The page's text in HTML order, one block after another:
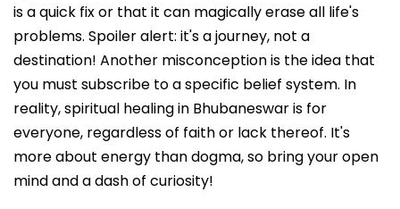
is a quick fix or that it can magically erase all life's
problems. Spoiler alert: it's a journey, not a
destination! Another misconception is the idea that
you must subscribe to a specific belief system. In
reality, spiritual healing in Bhubaneswar is for
everyone, regardless of faith or lack thereof. It's
more about energy than dogma, so bring your open
mind and a dash of curiosity!